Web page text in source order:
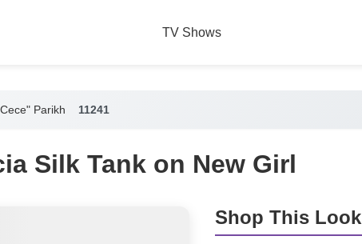
TV Shows
Parikh 11241
Silk Tank on New Girl
Shop This Look